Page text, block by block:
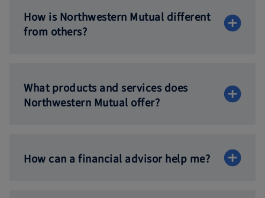
How is Northwestern Mutual different
from others?
What products and services does
Northwestern Mutual offer?
How can a financial advisorhelp me?